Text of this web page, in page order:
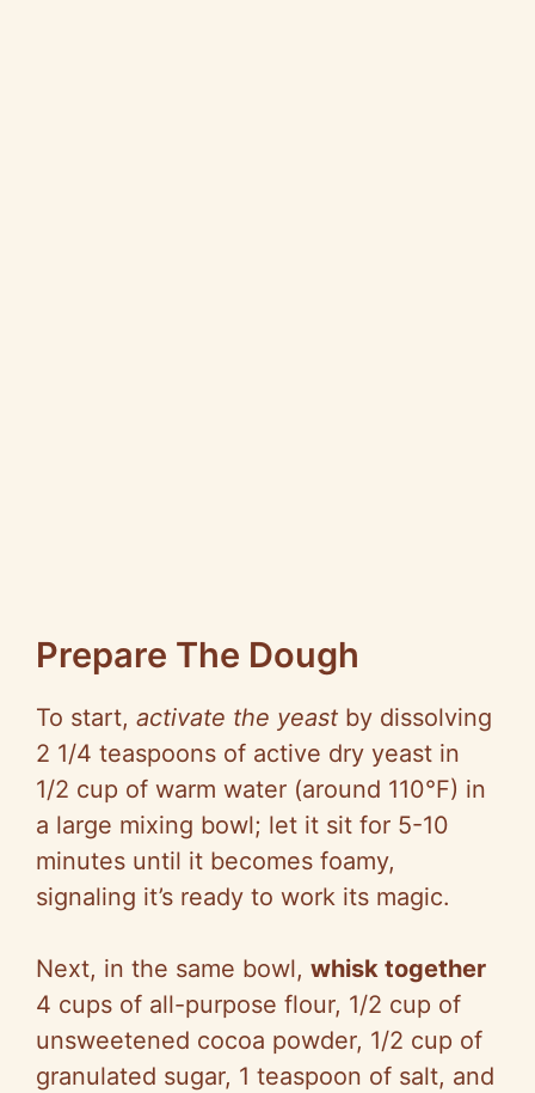
Prepare The Dough
To start, activate the yeast by dissolving
2 1/4 teaspoons of active dry yeast in
1/2 cup of warm water (around 110°F) in
a large mixing bowl; let it sit for 5-10
minutes until it becomes foamy,
signaling it’s ready to work its magic.
Next, in the same bowl, whisk together
4 cups of all-purpose flour, 1/2 cup of
unsweetened cocoa powder, 1/2 cup of
granulated sugar, 1 teaspoon of salt, and